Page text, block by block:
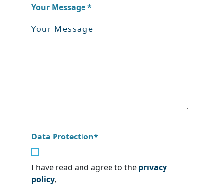
Your Message*
Data Protection*
I have read and agree to the privacy
policy,